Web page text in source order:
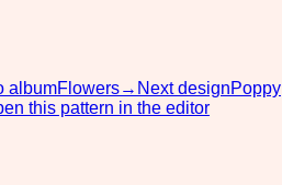
albumFlowers→ Next designPoppy
this pattern in the editor